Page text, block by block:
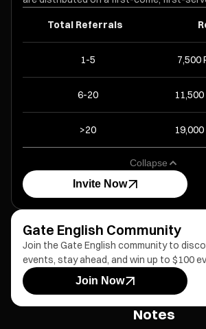
Total Referrals
1-5 7,500
6-20
>20
Collapse
Invite Now
Gate English Community
Join the Gate English community to
events, stay ahead, and win up to $100
Join Now
Notes